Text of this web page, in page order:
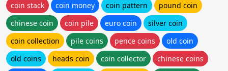
coin stack
coin money coin pattern
pound coin
chinese coin
coin pile euro coin
silver coin
coin collection
pile coins pence coins
old coin
old coins
heads coin coin collector
chinese coins